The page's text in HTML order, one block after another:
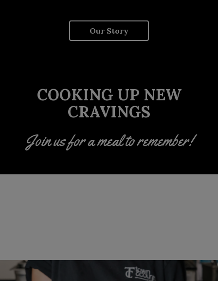
Our Story
COOKING UP NEW
CRAVINGS
Join us for a meal to remember!